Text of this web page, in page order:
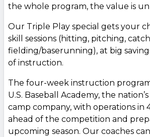
the whole program, the value is
Our Triple Play special gets your
skill sessions (hitting, pitching,
fielding/baserunning), at big
of instruction.
The four-week instruction
U.S. Baseball Academy, the
camp company, with operations in
ahead of the competition and
upcoming season. Our coaches